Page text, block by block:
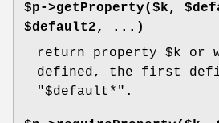
$p->getProperty($k,
$default2, ...)
return property $k or
defined, the first
"$default*" .